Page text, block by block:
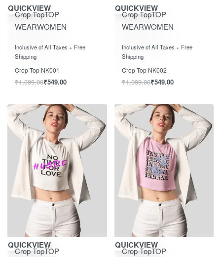
Save ₹550.00
QUICKVIEW
Crop TopTOP
WEARWOMEN
Inclusive of All Taxes + Free
Shipping
Crop Top NK001
₹1,099.00₹549.00
Save ₹550.00
QUICKVIEW
Crop TopTOP
WEARWOMEN
Inclusive of All Taxes + Free
Shipping
Crop Top NK002
₹1,099.00₹549.00
Save ₹550.00
QUICKVIEW
Crop TopTOP
Save ₹550.00
QUICKVIEW
Crop TopTOP